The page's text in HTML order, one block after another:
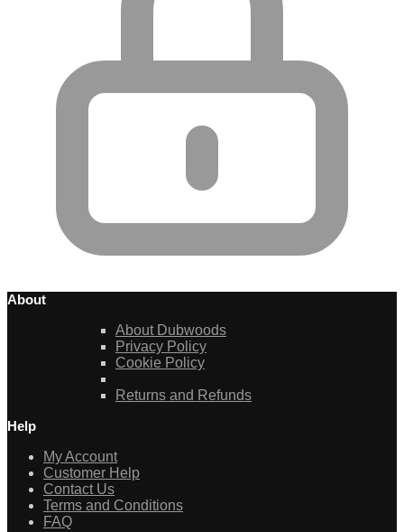
About
About Dubwoods
Privacy Policy
Cookie Policy
Returns and Refunds
Help
My Account
Customer Help
Contact Us
Terms and Conditions
FAQ